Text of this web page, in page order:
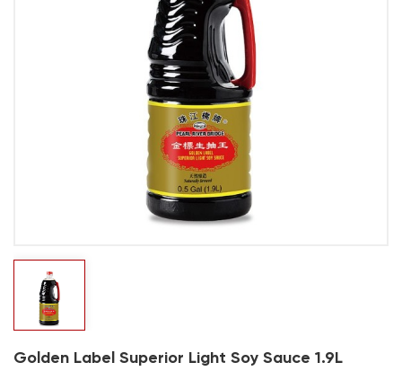
Golden Label Superior Light Soy Sauce 1.9L